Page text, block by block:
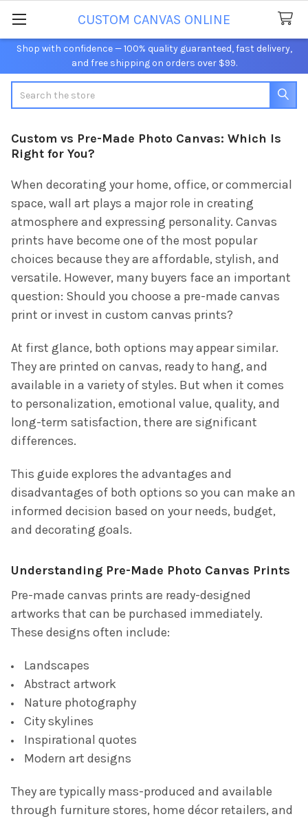
Shop with confidence — 100% quality guaranteed, fast delivery,
and free shipping on orders over $99.
CUSTOM CANVAS ONLINE
Custom vs Pre-Made Photo Canvas: Which Is
Right for You?
When decorating your home, office, or commercial
space, wall art plays a major role in creating
atmosphere and expressing personality. Canvas
prints have become one of the most popular
choices because they are affordable, stylish, and
versatile. However, many buyers face an important
question: Should you choose a pre-made canvas
print or invest in custom canvas prints?
At first glance, both options may appear similar.
They are printed on canvas, ready to hang, and
available in a variety of styles. But when it comes
to personalization, emotional value, quality, and
long-term satisfaction, there are significant
differences.
This guide explores the advantages and
disadvantages of both options so you can make an
informed decision based on your needs, budget,
and decorating goals.
Understanding Pre-Made Photo Canvas Prints
Pre-made canvas prints are ready-designed
artworks that can be purchased immediately.
These designs often include:
Landscapes
Abstract artwork
Nature photography
City skylines
Inspirational quotes
Modern art designs
They are typically mass-produced and available
through furniture stores, home décor retailers, and